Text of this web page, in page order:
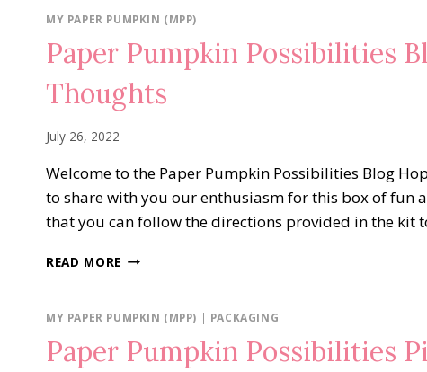
BLOG
SWEET
SUNFLOWERS
MY PAPER PUMPKIN (MPP)
Paper Pumpkin Possibilities
Thoughts
July 26, 2022
Welcome to the Paper Pumpkin Possibilities Blog
to share with you our enthusiasm for this box of fun
that you can follow the directions provided in the kit
READ MORE PAPER
BLOG
SENDING
MY PAPER PUMPKIN (MPP) | PACKAGING
Paper Pumpkin Possibilities